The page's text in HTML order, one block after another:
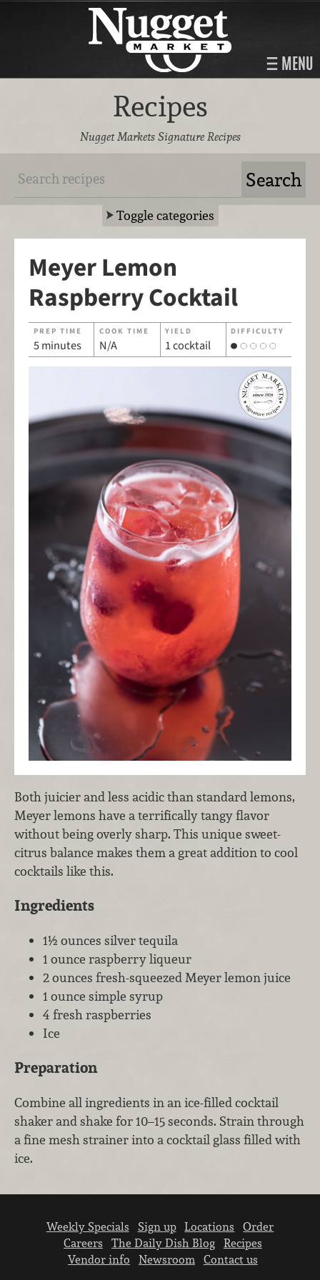
MENU
Recipes
Nugget Markets Signature Recipes
Toggle categories
Meyer Lemon
Raspberry Cocktail
PREP TIME
5 minutes
COOK TIME
N/A
YIELD
1 cocktail
DIFFICULTY
Both juicier and less acidic than standard lemons,
Meyer lemons have a terrifically tangy flavor
without being overly sharp. This unique sweet-
citrus balance makes them a great addition to cool
cocktails like this.
Ingredients
1½ ounces silver tequila
1 ounce raspberry liqueur
2 ounces fresh-squeezed Meyer lemon juice
1 ounce simple syrup
4 fresh raspberries
Ice
Preparation
Combine all ingredients in an ice-filled cocktail
shaker and shake for 10–15 seconds. Strain through
a fine mesh strainer into a cocktail glass filled with
ice.
Weekly Specials Sign up Locations
Order
Careers
The Daily Dish Blog
Recipes
Vendor info
Newsroom Contact us